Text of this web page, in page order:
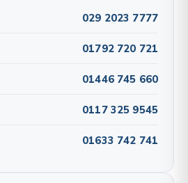
029 2023 7777
01792 720 721
01446 745 660
0117 325 9545
01633 742 741